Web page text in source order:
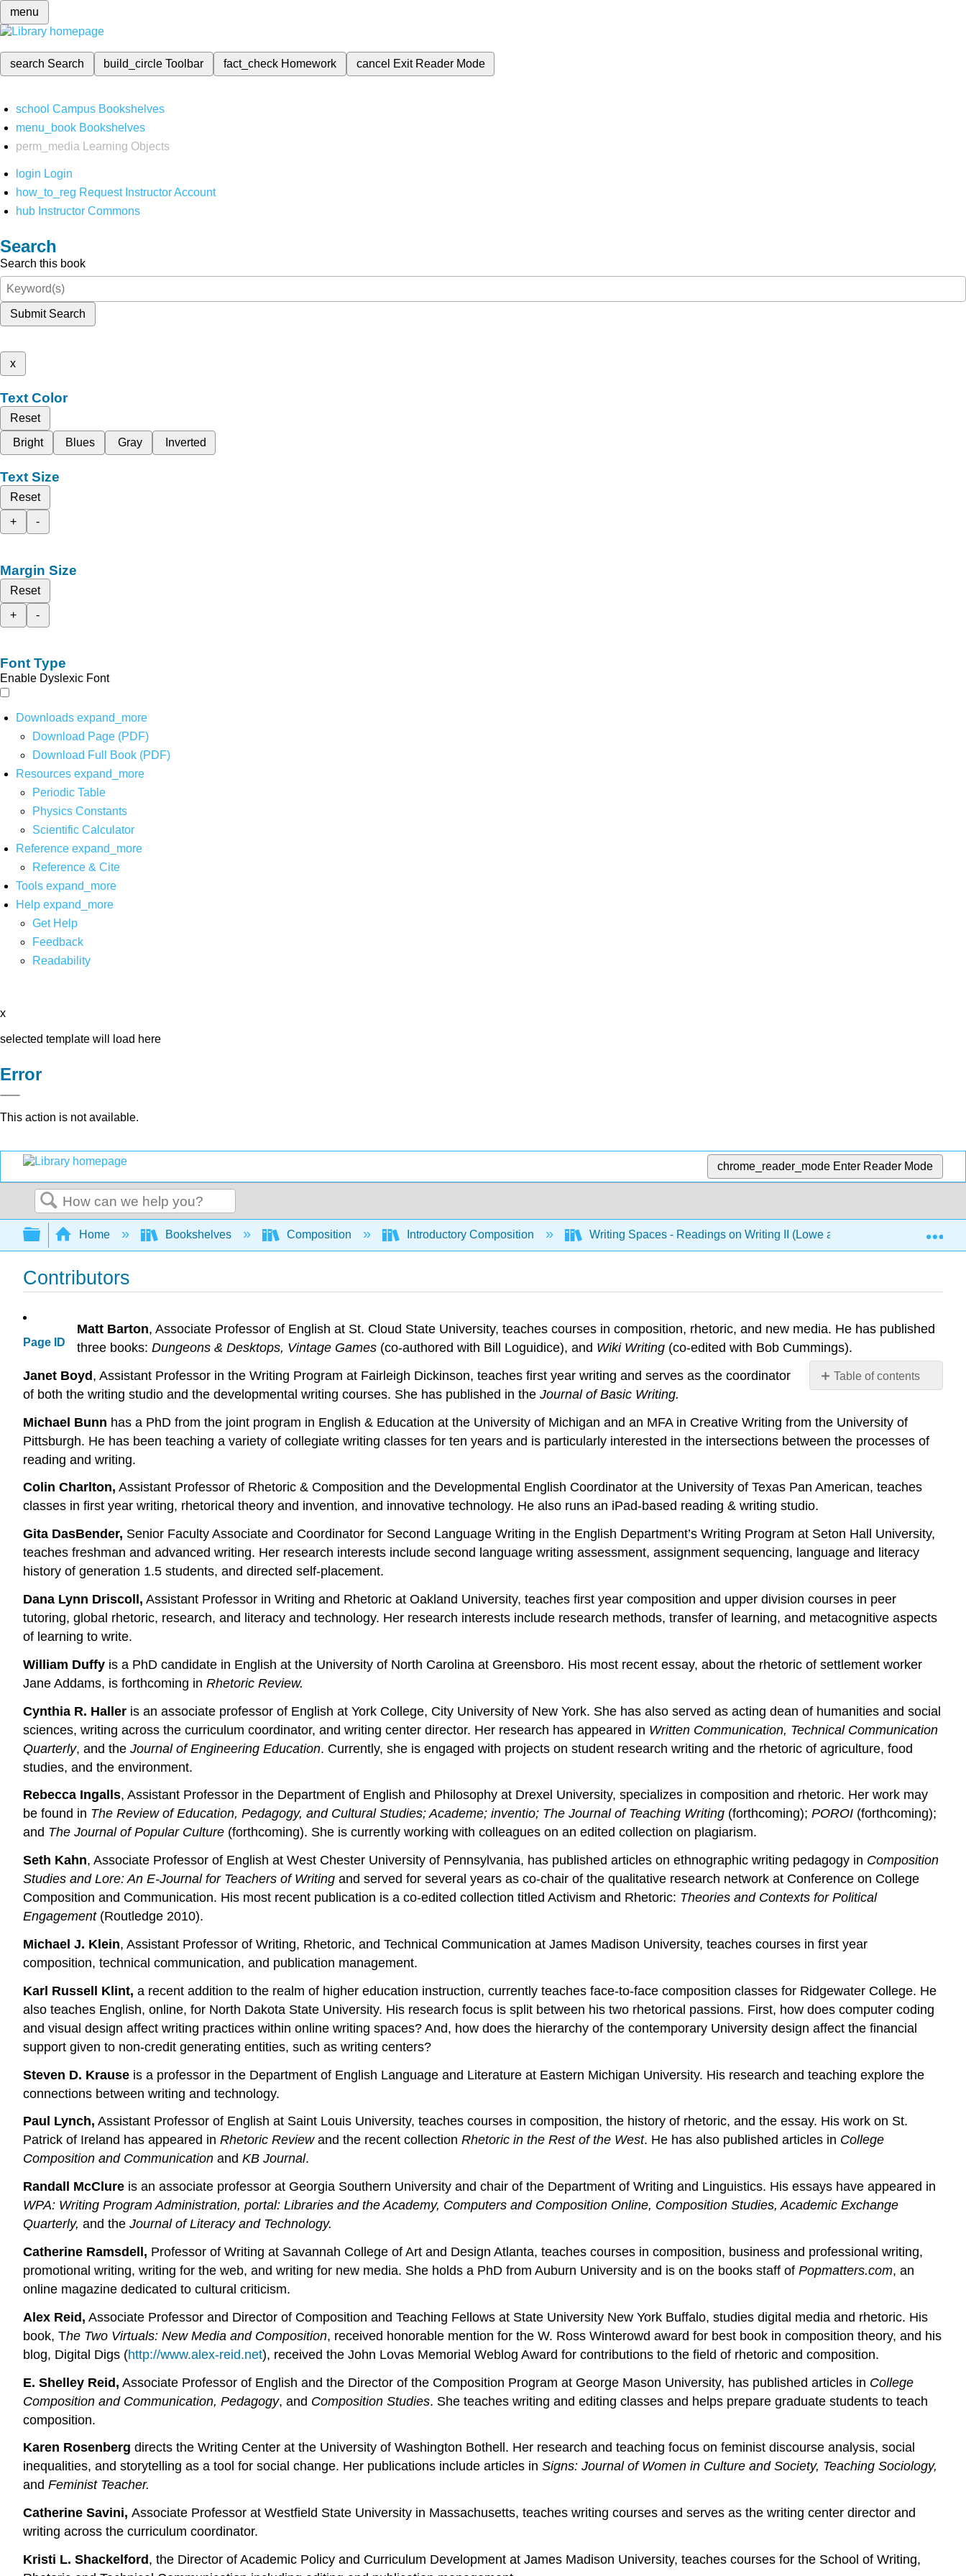
menu
search Search build_circleToolbar fact_check Homework cancel Exit Reader Mode
school Campus Bookshelves
menu_book Bookshelves
perm_media
Learning Objects
login Login
how_to_reg Request Instructor Account
hub Instructor Commons
Search
Search this book
Submit Search
x
Text Color
Reset
Bright
Blues Gray Inverted
Text Size
Reset
+
-
Margin Size
Reset
+
-
Font Type
Enable Dyslexic Font
Downloads expand_more
Download Page (PDF)
Download Full Book (PDF)
Resources expand_more
Periodic Table
Physics Constants
Scientific Calculator
Reference expand_more
Reference & Cite
Tools expand_more
Help expand_more
Get Help
Feedback
Readability
x
selected template will load here
Error
This action is not available.
chrome_reader_mode Enter Reader Mode
Search
Expand/collapse global hierarchy
Home Bookshelves Composition Introductory Composition Writing Spaces - Readings on Writing II (Lowe and Zemliansky Eds.)
Contributors
Page ID
Table of contents
No
Matt Barton, Associate Professor of English at St. Cloud State University, teaches courses in composition, rhetoric, and new media. He has published
three books: Dungeons & Desktops, Vintage Games (co-authored with Bill Loguidice), and Wiki Writing (co-edited with Bob Cummings).
Janet Boyd, Assistant Professor in the Writing Program at Fairleigh Dickinson, teaches first year writing and serves as the coordinator
of both the writing studio and the developmental writing courses. She has published in the Journal of Basic Writing.
Michael Bunn has a PhD from the joint program in English & Education at the University of Michigan and an MFA in Creative Writing from the University of
Pittsburgh. He has been teaching a variety of collegiate writing classes for ten years and is particularly interested in the intersections between the processes of
reading and writing.
Colin Charlton, Assistant Professor of Rhetoric & Composition and the Developmental English Coordinator at the University of Texas Pan American, teaches
classes in first year writing, rhetorical theory and invention, and innovative technology. He also runs an iPad-based reading & writing studio.
Gita DasBender, Senior Faculty Associate and Coordinator for Second Language Writing in the English Department’s Writing Program at Seton Hall University,
teaches freshman and advanced writing. Her research interests include second language writing assessment, assignment sequencing, language and literacy
history of generation 1.5 students, and directed self-placement.
Dana Lynn Driscoll, Assistant Professor in Writing and Rhetoric at Oakland University, teaches first year composition and upper division courses in peer
tutoring, global rhetoric, research, and literacy and technology. Her research interests include research methods, transfer of learning, and metacognitive aspects
of learning to write.
William Duffy is a PhD candidate in English at the University of North Carolina at Greensboro. His most recent essay, about the rhetoric of settlement worker
Jane Addams, is forthcoming in Rhetoric Review.
Cynthia R. Haller is an associate professor of English at York College, City University of New York. She has also served as acting dean of humanities and social
sciences, writing across the curriculum coordinator, and writing center director. Her research has appeared in Written Communication, Technical Communication
Quarterly, and the Journal of Engineering Education. Currently, she is engaged with projects on student research writing and the rhetoric of agriculture, food
studies, and the environment.
Rebecca Ingalls, Assistant Professor in the Department of English and Philosophy at Drexel University, specializes in composition and rhetoric. Her work may
be found in The Review of Education, Pedagogy, and Cultural Studies; Academe; inventio; The Journal of Teaching Writing (forthcoming); POROI (forthcoming);
and The Journal of Popular Culture (forthcoming). She is currently working with colleagues on an edited collection on plagiarism.
Seth Kahn, Associate Professor of English at West Chester University of Pennsylvania, has published articles on ethnographic writing pedagogy in Composition
Studies and Lore: An E-Journal for Teachers of Writing and served for several years as co-chair of the qualitative research network at Conference on College
Composition and Communication. His most recent publication is a co-edited collection titled Activism and Rhetoric: Theories and Contexts for Political
Engagement(Routledge 2010).
Michael J. Klein, Assistant Professor of Writing, Rhetoric, and Technical Communication at James Madison University, teaches courses in first year
composition, technical communication, and publication management.
Karl Russell Klint, a recent addition to the realm of higher education instruction, currently teaches face-to-face composition classes for Ridgewater College. He
also teaches English, online, for North Dakota State University. His research focus is split between his two rhetorical passions. First, how does computer coding
and visual design affect writing practices within online writing spaces? And, how does the hierarchy of the contemporary University design affect the financial
support given to non-credit generating entities, such as writing centers?
Steven D. Krause is a professor in the Department of English Language and Literature at Eastern Michigan University. His research and teaching explore the
connections between writing and technology.
Paul Lynch, Assistant Professor of English at Saint Louis University, teaches courses in composition, the history of rhetoric, and the essay. His work on St.
Patrick of Ireland has appeared in Rhetoric Reviewand the recent collection Rhetoric in the Rest of the West. He has also published articles in College
Composition and Communication and KB Journal.
Randall McClure is an associate professor at Georgia Southern University and chair of the Department of Writing and Linguistics. His essays have appeared in
WPA: Writing Program Administration, portal: Libraries and the Academy, Computers and Composition Online, Composition Studies, Academic Exchange
Quarterly, and the Journal of Literacy and Technology.
Catherine Ramsdell, Professor of Writing at Savannah College of Art and Design Atlanta, teaches courses in composition, business and professional writing,
promotional writing, writing for the web, and writing for new media. She holds a PhD from Auburn University and is on the books staff of Popmatters.com, an
online magazine dedicated to cultural criticism.
Alex Reid, Associate Professor and Director of Composition and Teaching Fellows at State University New York Buffalo, studies digital media and rhetoric. His
book, The Two Virtuals: New Media and Composition, received honorable mention for the W. Ross Winterowd award for best book in composition theory, and his
blog, Digital Digs (http://www.alex-reid.net), received the John Lovas Memorial Weblog Award for contributions to the field of rhetoric and composition.
E. Shelley Reid, Associate Professor of English and the Director of the Composition Program at George Mason University, has published articles in College
Composition and Communication, Pedagogy, and Composition Studies. She teaches writing and editing classes and helps prepare graduate students to teach
composition.
Karen Rosenberg directs the Writing Center at the University of Washington Bothell. Her research and teaching focus on feminist discourse analysis, social
inequalities, and storytelling as a tool for social change. Her publications include articles in Signs: Journal of Women in Culture and Society, Teaching Sociology,
and Feminist Teacher.
Catherine Savini, Associate Professor at Westfield State University in Massachusetts, teaches writing courses and serves as the writing center director and
writing across the curriculum coordinator.
Kristi L. Shackelford, the Director of Academic Policy and Curriculum Development at James Madison University, teaches courses for the School of Writing,